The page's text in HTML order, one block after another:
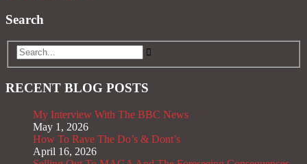
Search
RECENT BLOG POSTS
My Interview With The BBC News
May 1, 2026
How To Rave The Do’s & Dont’s
April 16, 2026